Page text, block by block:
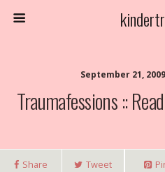
September 21,
Traumafessions ::
Share Tweet